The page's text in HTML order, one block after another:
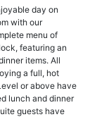
day on
with our
menu of
featuring an
items. All
a full, hot
or above have
lunch and dinner
guests have